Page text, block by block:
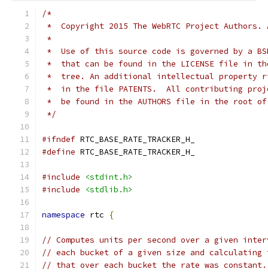
/*
*  Copyright 2015 The WebRTC Project
*
*  Use of this source code is governed by a
*  that can be found in the LICENSE file in
*  tree. An additional intellectual property
*  in the file PATENTS.  All contributing
*  be found in the AUTHORS file in the root
*/
#ifndef RTC_BASE_RATE_TRACKER_H_
#define RTC_BASE_RATE_TRACKER_H_
#include
<stdint.h>
#include
<stdlib.h>
namespace rtc {
// Computes units per second over a given
// each bucket of a given size and calculating
// that over each bucket the rate was constant.